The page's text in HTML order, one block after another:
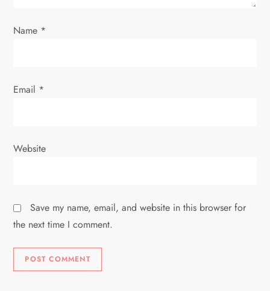
Name *
Email *
Website
Save my name, email, and website in this browser for
the next time I comment.